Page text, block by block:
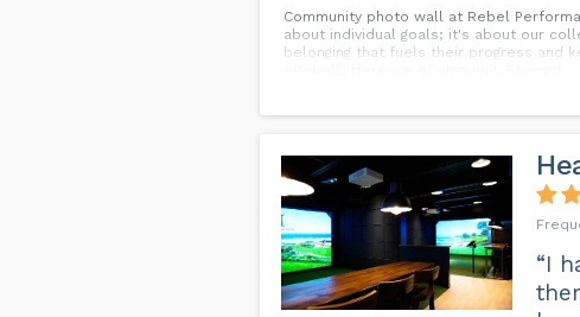
Community photo wall at Rebel
about individual goals; it's about our
belonging that fuels their progress and
“I